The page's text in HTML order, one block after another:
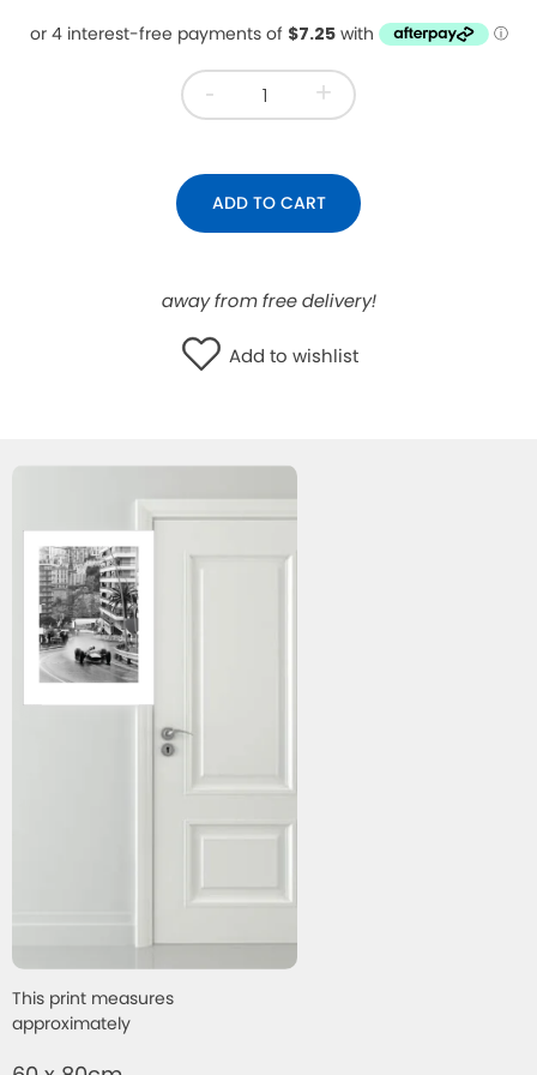
WISHLIST
- +
ADD TO CART
away from free delivery!
Add to wishlist
This print measures
approximately